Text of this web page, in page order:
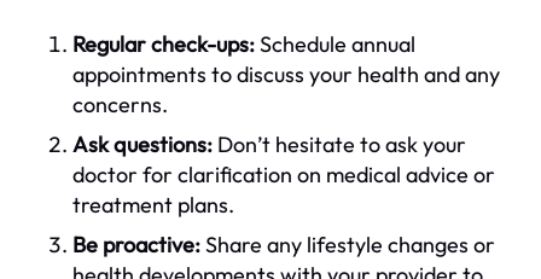
Regular check-ups:Schedule annual
appointments to discuss your health and any
concerns.
Ask questions: Don’t hesitate to ask your
doctor for clarification on medical advice or
treatment plans.
Be proactive:Share any lifestyle changes or